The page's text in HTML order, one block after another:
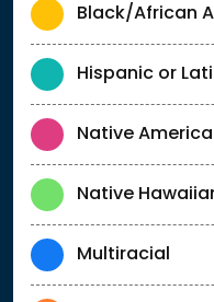
Black/African
Hispanic or
Native
Native
Multiracial